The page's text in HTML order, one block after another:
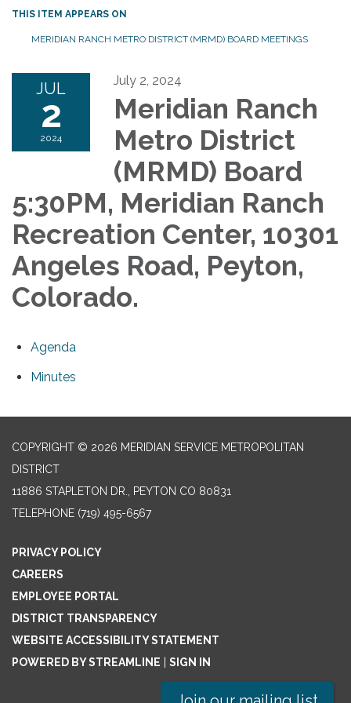
THIS ITEM APPEARS ON
MERIDIAN RANCH METRO DISTRICT (MRMD) BOARD MEETINGS
JUL
2
2024
July 2, 2024
Meridian Ranch
Metro District
(MRMD) Board
5:30PM, Meridian Ranch
Recreation Center, 10301
Angeles Road, Peyton,
Colorado.
Agenda
Minutes
COPYRIGHT © 2026 MERIDIAN SERVICE METROPOLITAN
DISTRICT
11886 STAPLETON DR., PEYTON CO 80831
TELEPHONE (719) 495-6567
PRIVACY POLICY
CAREERS
EMPLOYEE PORTAL
DISTRICT TRANSPARENCY
WEBSITE ACCESSIBILITY STATEMENT
POWERED BY STREAMLINE
SIGN IN